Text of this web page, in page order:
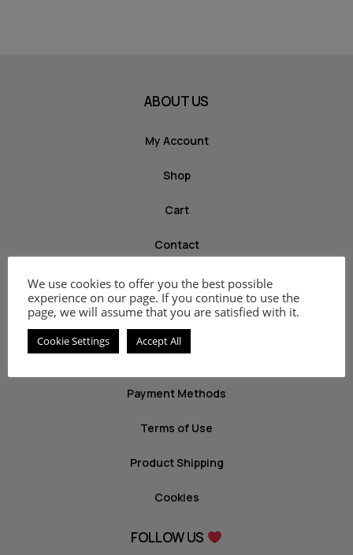
ABOUT US
My Account
Shop
Cart
Contact
INFO
Privacy Policy
Payment Methods
Terms of Use
Product Shipping
Cookies
FOLLOW US
We use cookies to offer you the best possible
experience on our page. If you continue to use the
page, we will assume that you are satisfied with it.
Cookie Settings Accept All